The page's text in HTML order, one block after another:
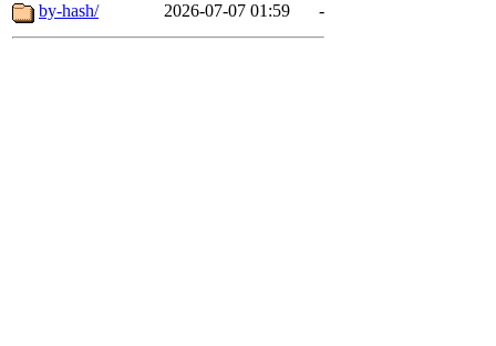
by-hash/
2026-07-07 01:59 -